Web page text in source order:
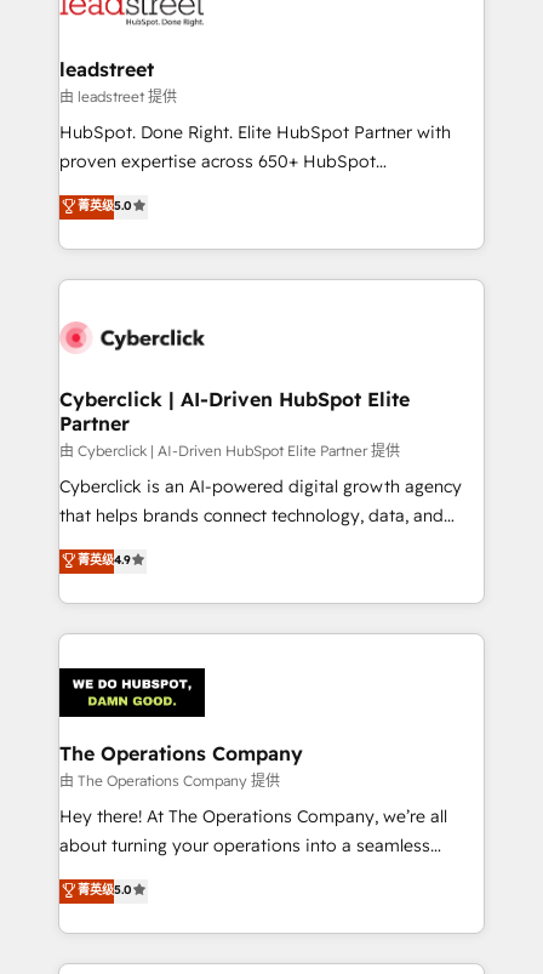
marketing, and service teams. From setup to
management, and speed up deal closures. With 500+
projects completed, our Agile approach ensures your
HubSpot CRM drives measurable results. Our
RevOps services align your sales, marketing, and
optimize the revenue lifecycle—lead generation to
retention—by refining processes and eliminating
maximize profitability and adapt to your goals.
leadstreet
由 leadstreet 提供
HubSpot. Done Right. Elite HubSpot Partner with
proven expertise across 650+ HubSpot
implementations. With 12+ years of HubSpot
experience, we help you use the HubSpot platform
to its fullest capacity, improve your current HubSpot
website, or build your new one.
菁英级5.0
Cyberclick | AI-Driven HubSpot Elite
Partner
由 Cyberclick | AI-Driven HubSpot Elite Partner 提供
Cyberclick is an AI-powered digital growth agency
that helps brands connect technology, data, and
creativity to achieve measurable results. Founded in
Barcelona and operating across Spain, LATAM, and
the UK, we support global companies in building
smarter marketing, sales, and customer success
Iberia (Spain & Portugal), we combine human insight
with intelligent automation to drive sustainable
growth. Our multidisciplinary team designs solutions
that simplify complexity, boost performance, and
turn innovation into real impact. 🌍 Highlights •
HubSpot Partner since 2012 • 2022 EMEA Impact
projects • Clients in 30+ industries • Proprietary
technology for integrations • Multilingual team:
菁英级4.9
The Operations Company
由 The Operations Company 提供
Hey there! At The Operations Company, we’re all
about turning your operations into a seamless
experience that powers real results. We specialize in
transforming complex systems into efficient,
scalable solutions that work across your entire
organization. We’re a unique blend of deep HubSpot
菁英级5.0